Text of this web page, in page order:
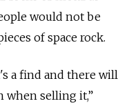
would not be
of space rock.
a find and there will
when selling it,”